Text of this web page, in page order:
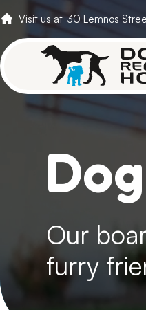
Visit us at 30 Lemnos
Our
furry